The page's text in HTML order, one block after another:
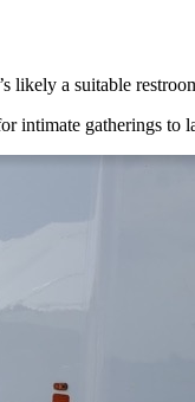
likely a suitable
intimate gatherings